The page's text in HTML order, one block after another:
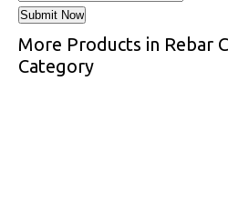
More Products in Rebar
Category